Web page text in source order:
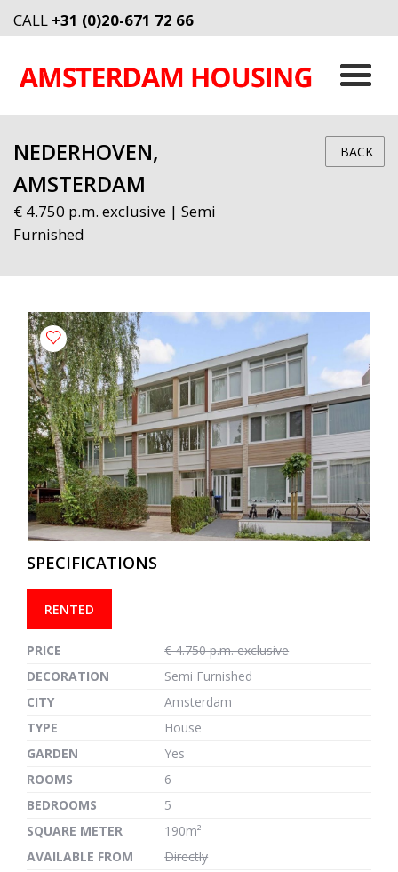
CALL +31 (0)20-671 72 66
NEDERHOVEN,
AMSTERDAM
€ 4.750 p.m. exclusive | Semi
Furnished
BACK
previous next
SPECIFICATIONS
RENTED
PRICE
€ 4.750 p.m. exclusive
DECORATION
Semi Furnished
CITY
Amsterdam
TYPE
House
GARDEN
Yes
ROOMS
6
BEDROOMS
5
SQUARE METER
190m²
AVAILABLE FROM
Directly